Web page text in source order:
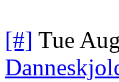
[#] Tue